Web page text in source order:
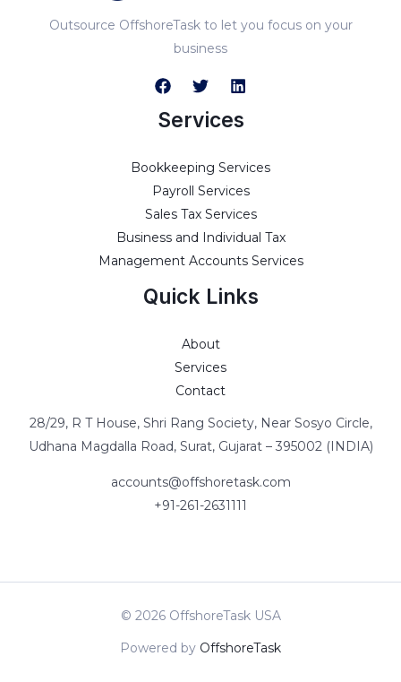
Outsource OffshoreTask to let you focus on your
business
Services
Bookkeeping Services
Payroll Services
Sales Tax Services
Business and Individual Tax
Management Accounts Services
Quick Links
About
Services
Contact
28/29, R T House, Shri Rang Society, Near Sosyo Circle,
Udhana Magdalla Road, Surat, Gujarat – 395002 (INDIA)
accounts@offshoretask.com
+91-261-2631111
© 2026 OffshoreTask USA
Powered by OffshoreTask